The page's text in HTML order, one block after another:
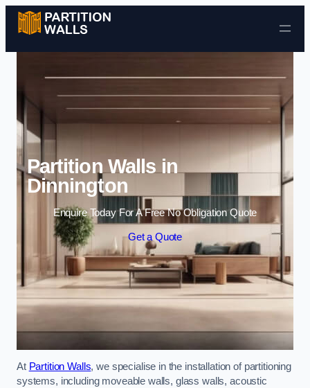
Skip to content
Partition Walls in
Dinnington
Enquire Today For A Free No Obligation Quote
Get a Quote
At Partition Walls, we specialise in the installation of partitioning
systems, including moveable walls, glass walls, acoustic